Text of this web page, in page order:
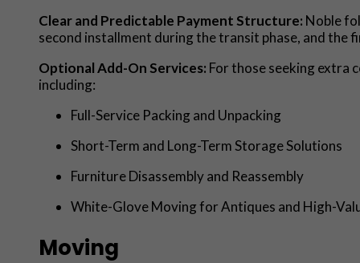
Clear and Predictable Payment Structure: Noble
second installment during the transit phase, and the
Optional Add-On Services: For those seeking extra
including:
Full-Service Packing and Unpacking
Short-Term and Long-Term Storage Solutions
Furniture Disassembly and Reassembly
White-Glove Moving for Antiques and High-
Moving